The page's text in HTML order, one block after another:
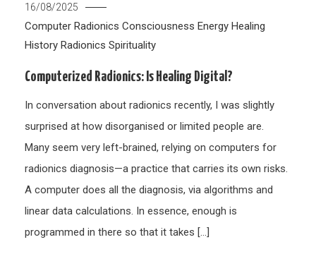
16/08/2025
Computer Radionics Consciousness Energy Healing
History Radionics Spirituality
Computerized Radionics: Is Healing Digital?
In conversation about radionics recently, I was slightly
surprised at how disorganised or limited people are.
Many seem very left-brained, relying on computers for
radionics diagnosis—a practice that carries its own risks.
A computer does all the diagnosis, via algorithms and
linear data calculations. In essence, enough is
programmed in there so that it takes […]